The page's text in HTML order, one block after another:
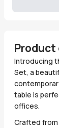
Introducing
Set, a
table is
offices.
Crafted from